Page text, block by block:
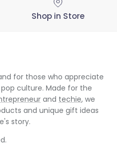
Shop in Store
for those who appreciate
culture. Made for the
and techie, we
and unique gift ideas
story.